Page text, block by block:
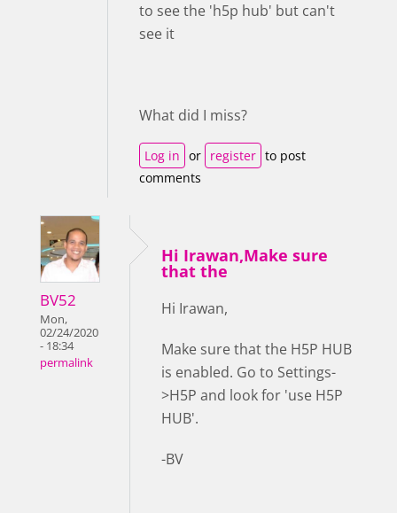
to see the 'h5p hub' but can't
see it
What did I miss?
Log in or register to post
comments
BV52
Mon,
02/24/2020
- 18:34
permalink
Hi Irawan,Make sure
that the
Hi Irawan,
Make sure that the H5P HUB
is enabled. Go to Settings-
>H5P and look for 'use H5P
HUB'.
-BV